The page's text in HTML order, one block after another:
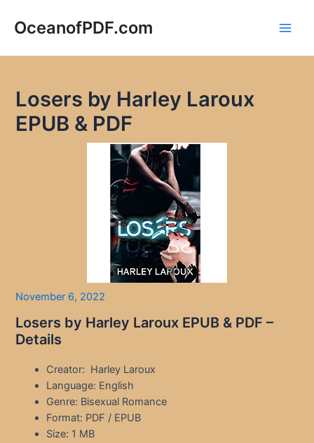
OceanofPDF.com
Losers by Harley Laroux
EPUB & PDF
November 6, 2022
Losers by Harley Laroux EPUB & PDF –
Details
Creator: Harley Laroux
Language: English
Genre: Bisexual Romance
Format: PDF / EPUB
Size: 1 MB